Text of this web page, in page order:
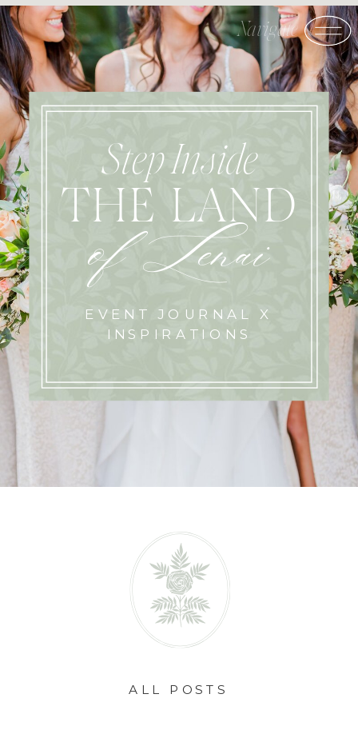
EVENT JOURNAL X
INSPIRATIONS
THE LAND
of Lenai
Step Inside
ALL POSTS